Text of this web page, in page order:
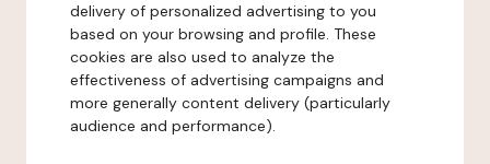
delivery of personalized advertising to you
based on your browsing and profile. These
cookies are also used to analyze the
effectiveness of advertising campaigns and
more generally content delivery (particularly
audience and performance).